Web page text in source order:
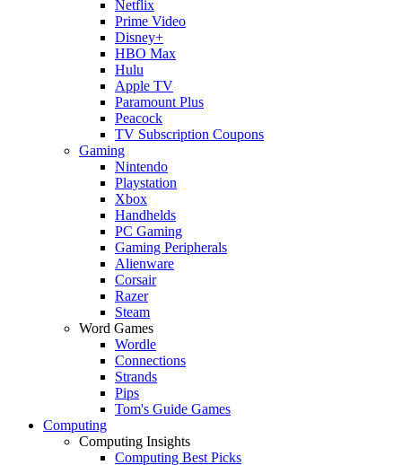
Netflix
Prime Video
Disney+
HBO Max
Hulu
Apple TV
Paramount Plus
Peacock
TV Subscription Coupons
Gaming
Nintendo
Playstation
Xbox
Handhelds
PC Gaming
Gaming Peripherals
Alienware
Corsair
Razer
Steam
Word Games
Wordle
Connections
Strands
Pips
Tom's Guide Games
Computing
Computing Insights
Computing Best Picks